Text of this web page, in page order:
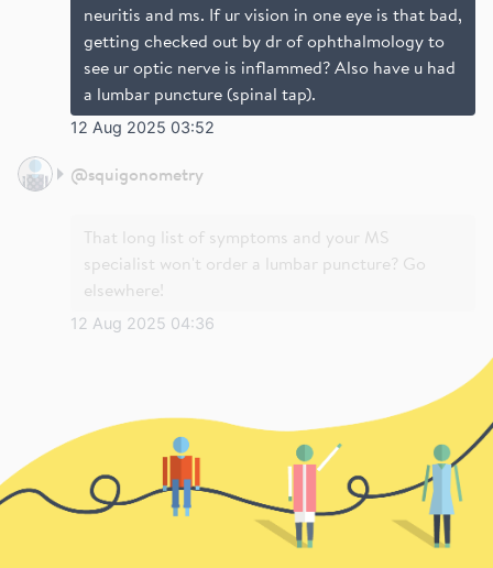
neuritis and ms. If ur vision in one eye is that bad,
getting checked out by dr of ophthalmology to
see ur optic nerve is inflammed? Also have u had
a lumbar puncture (spinal tap).
12 Aug 2025 03:52
@squigonometry
That long list of symptoms and your MS
specialist won't order a lumbar puncture? Go
elsewhere!
12 Aug 2025 04:36